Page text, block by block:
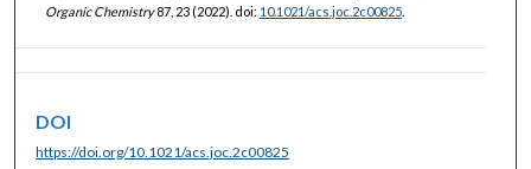
Organic Chemistry87, 23 (2022). doi: 10.1021/acs.joc.2c00825.
DOI
https://doi.org/10.1021/acs.joc.2c00825